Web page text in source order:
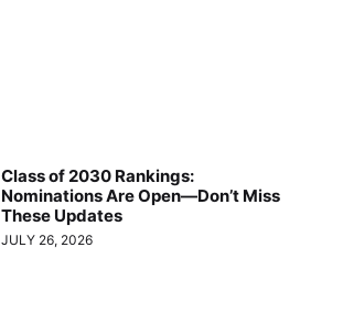
Class of 2030 Rankings:
Nominations Are Open—Don’t Miss
These Updates
JULY 26, 2026